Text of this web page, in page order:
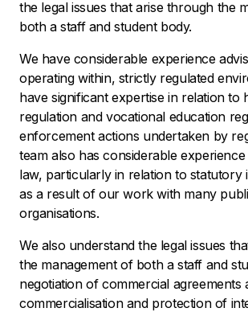
the legal issues that arise through the
both a staff and student body.
We have considerable experience
operating within, strictly regulated
have significant expertise in relation to
regulation and vocational education
enforcement actions undertaken by
team also has considerable
law, particularly in relation to statutory
as a result of our work with many
organisations.
We also understand the legal issues
the management of both a staff and
negotiation of commercial agreements
commercialisation and protection of